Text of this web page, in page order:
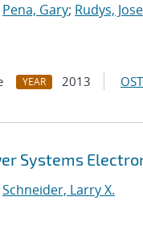
Pena, Gary; Rudys,
YEAR 2013
Systems
Schneider, Larry X.